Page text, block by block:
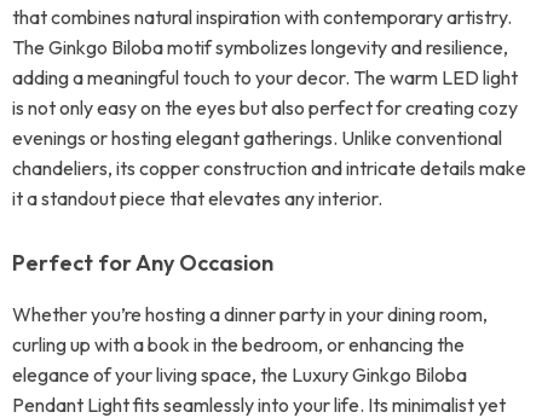
that combines natural inspiration with contemporary artistry.
The Ginkgo Biloba motif symbolizes longevity and resilience,
adding a meaningful touch to your decor. The warm LED light
is not only easy on the eyes but also perfect for creating cozy
evenings or hosting elegant gatherings. Unlike conventional
chandeliers, its copper construction and intricate details make
it a standout piece that elevates any interior.
Perfect for Any Occasion
Whether you’re hosting a dinner party in your dining room,
curling up with a book in the bedroom, or enhancing the
elegance of your living space, the Luxury Ginkgo Biloba
Pendant Light fits seamlessly into your life. Its minimalist yet